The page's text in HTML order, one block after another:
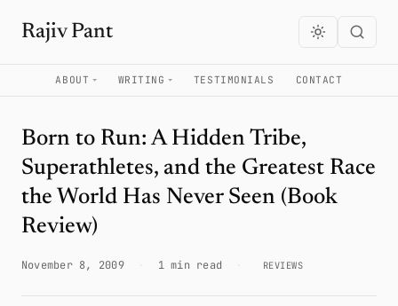
Rajiv Pant
ABOUT WRITING TESTIMONIALS CONTACT
Born to Run: A Hidden Tribe,
Superathletes, and the Greatest Race
the World Has Never Seen (Book
Review)
November 8, 2009 1 min read REVIEWS